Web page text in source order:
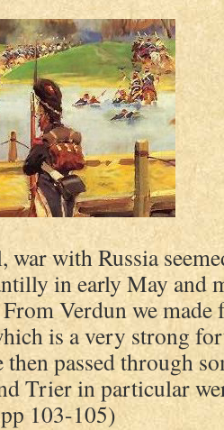
with Russia
in early May and
Verdun we made
is a very strong
passed through
Trier in particular
103-105)